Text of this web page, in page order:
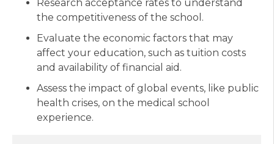
Research acceptance rates to understand
the competitiveness of the school.
Evaluate the economic factors that may
affect your education, such as tuition costs
and availability of financial aid.
Assess the impact of global events, like public
health crises, on the medical school
experience.